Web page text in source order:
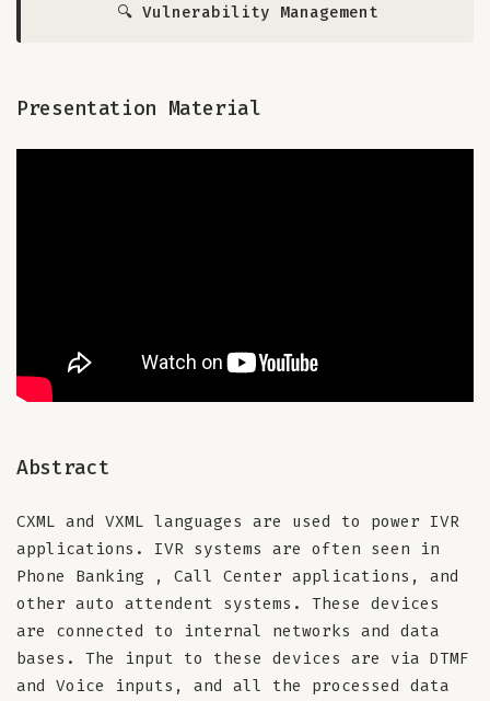
🔍 Vulnerability Management
Presentation Material
Abstract
CXML and VXML languages are used to power IVR
applications. IVR systems are often seen in
Phone Banking , Call Center applications, and
other auto attendent systems. These devices
are connected to internal networks and data
bases. The input to these devices are via DTMF
and Voice inputs, and all the processed data